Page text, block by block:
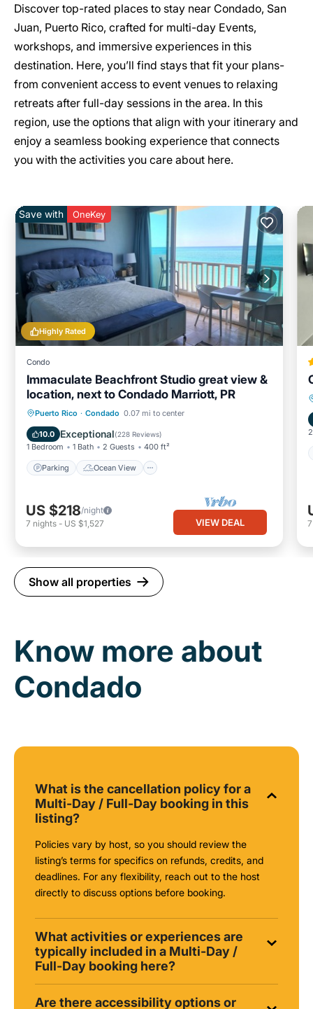
Discover top-rated places to stay near Condado, San
Juan, Puerto Rico, crafted for multi-day Events,
workshops, and immersive experiences in this
destination. Here, you’ll find stays that fit your plans-
from convenient access to event venues to relaxing
retreats after full-day sessions in the area. In this
region, use the options that align with your itinerary and
enjoy a seamless booking experience that connects
you with the activities you care about here.
Highly Rated
Save with OneKey
Condo
Immaculate Beachfront Studio great view &
location, next to Condado Marriott, PR
Puerto Rico · Condado 0.07 mi to center
10.0 Exceptional(228 Reviews)
1 Bedroom 1 Bath 2 Guests 400 ft²
Parking Ocean View
Parking
Ocean View
Balcony/Terrace
View
US $218/night
7 nights - US $1,527 VIEW DEAL
Show all properties
Know more about
Condado
What is the cancellation policy for a
Multi-Day / Full-Day booking in this
listing?
Policies vary by host, so you should review the
listing’s terms for specifics on refunds, credits, and
deadlines. For any flexibility, reach out to the host
directly to discuss options before booking.
What activities or experiences are
typically included in a Multi-Day /
Full-Day booking here?
Are there accessibility options or